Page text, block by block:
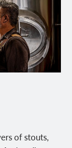
of stouts,